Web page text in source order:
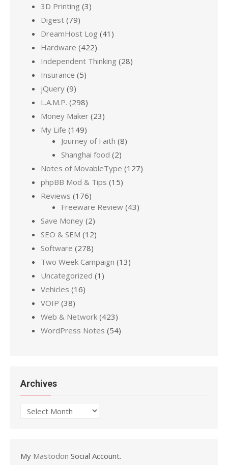
3D Printing (3)
Digest (79)
DreamHost Log (41)
Hardware (422)
Independent Thinking (28)
Insurance (5)
jQuery (9)
L.A.M.P. (298)
Money Maker (23)
My Life (149)
Journey of Faith (8)
Shanghai food (2)
Notes of MovableType (127)
phpBB Mod & Tips (15)
Reviews (176)
Freeware Review (43)
Save Money (2)
SEO & SEM (12)
Software (278)
Two Week Campaign (13)
Uncategorized (1)
Vehicles (16)
VOIP (38)
Web & Network (423)
WordPress Notes (54)
Archives
Archives
My Mastodon Social Account.